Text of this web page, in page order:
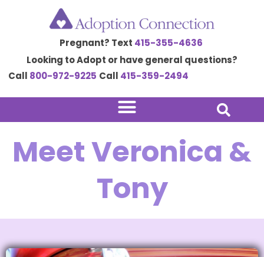
Pregnant? Text 415-355-4636
Looking to Adopt or have general questions?
Call 800-972-9225 Call 415-359-2494
Meet Veronica &
Tony